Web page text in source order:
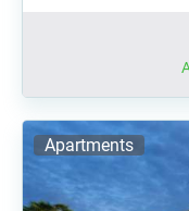
Apartments